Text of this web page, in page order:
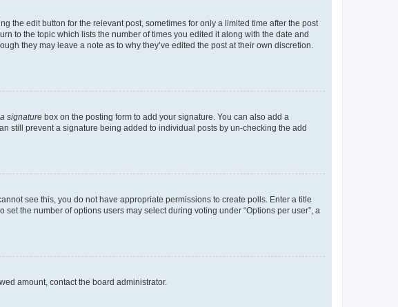
the edit button for the relevant post, sometimes for only a limited time after the post
to the topic which lists the number of times you edited it along with the date and
they may leave a note as to why they’ve edited the post at their own discretion.
signature box on the posting form to add your signature. You can also add a
still prevent a signature being added to individual posts by un-checking the add
see this, you do not have appropriate permissions to create polls. Enter a title
the number of options users may select during voting under “Options per user”, a
amount, contact the board administrator.